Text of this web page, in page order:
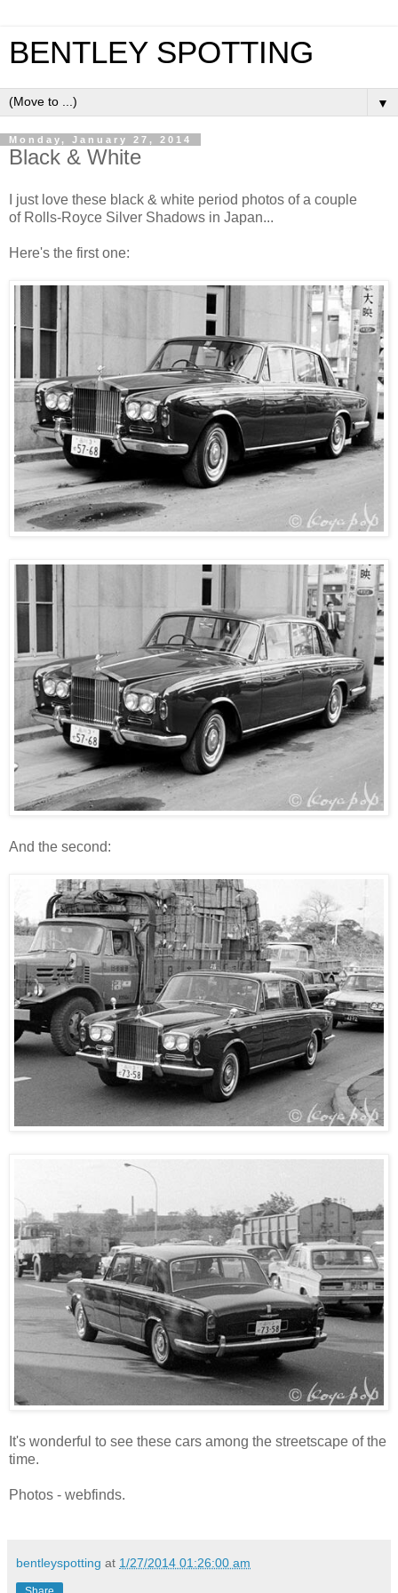
BENTLEY SPOTTING
▼
Monday, January 27, 2014
Black & White
I just love these black & white period photos of a couple
of Rolls-Royce Silver Shadows in Japan...
Here's the first one:
And the second:
It's wonderful to see these cars among the streetscape of the
time.
Photos - webfinds.
bentleyspotting at 1/27/2014 01:26:00 am